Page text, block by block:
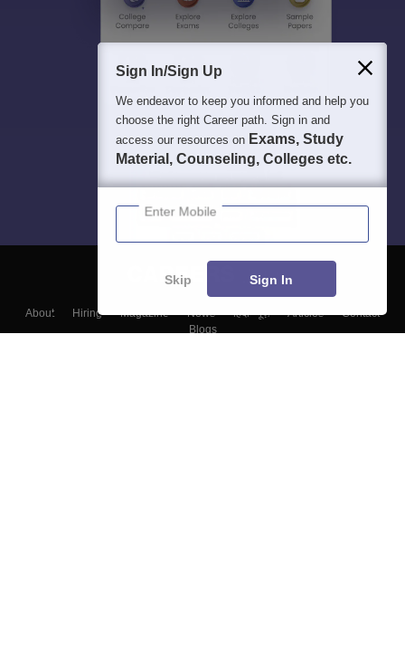
About Hiring Magazine News हिंदी न्यूज़ Articles
Contact
Blogs
Sign In/Sign Up
We endeavor to keep you informed and help you
choose the right Career path. Sign in and
access our resources on Exams, Study
Material, Counseling, Colleges etc.
Enter Mobile
Skip Sign In